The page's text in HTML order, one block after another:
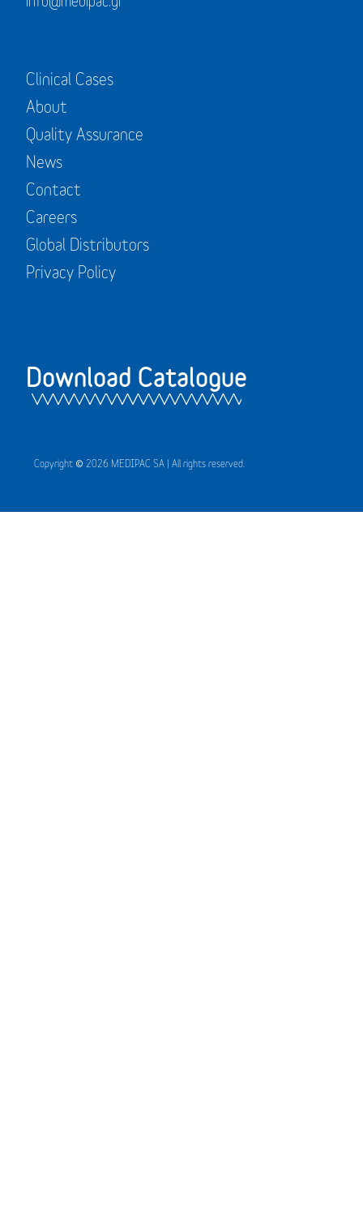
Clinical Cases
About
Quality Assurance
News
Contact
Careers
Global Distributors
Privacy Policy
Download Catalogue
Copyright © 2026 MEDIPAC SA | All rights reserved.